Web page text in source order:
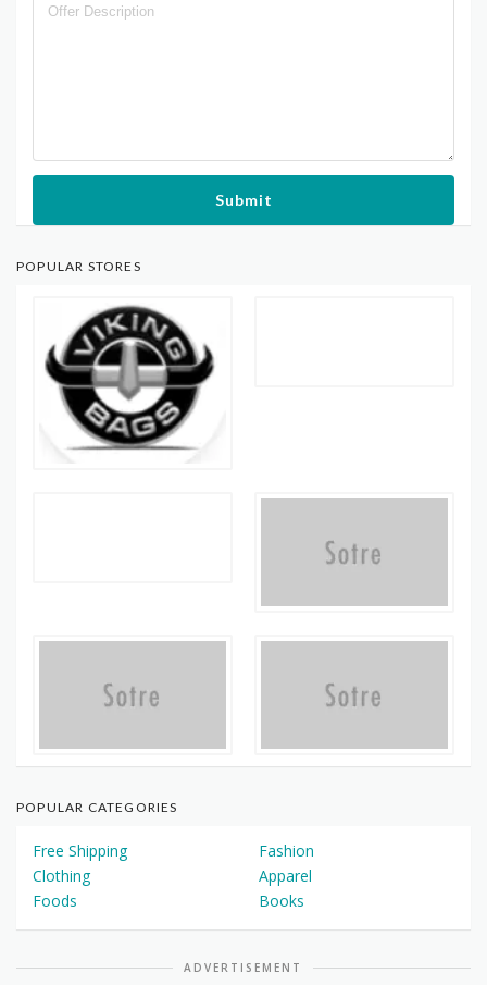
Submit
POPULAR STORES
POPULAR CATEGORIES
Free Shipping
Fashion
Clothing
Apparel
Foods
Books
ADVERTISEMENT